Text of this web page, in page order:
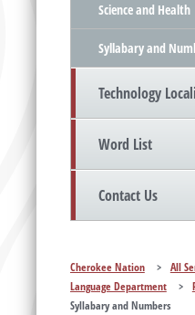
Science and Health
Syllabary and
Technology
Word List
Contact Us
Cherokee Nation > All
Language Department
>
Syllabary and Numbers